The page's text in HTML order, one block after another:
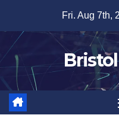
content
Fri. Aug 7th,